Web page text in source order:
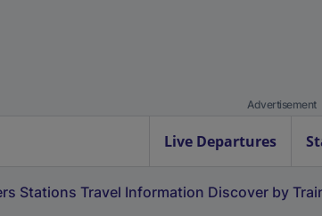
Advertisement
Live Departures
Stations Travel Information Discover by